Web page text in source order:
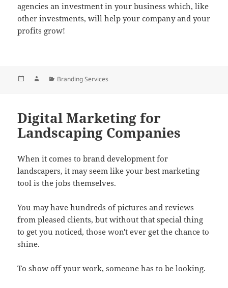
agencies an investment in your business which, like
other investments, will help your company and your
profits grow!
Posted AuthorCategories
Branding Services
Digital Marketing for
Landscaping Companies
When it comes to brand development for
landscapers, it may seem like your best marketing
tool is the jobs themselves.
You may have hundreds of pictures and reviews
from pleased clients, but without that special thing
to get you noticed, those won't ever get the chance to
shine.
To show off your work, someone has to be looking.